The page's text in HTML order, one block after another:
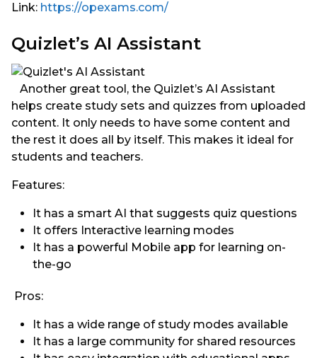
Link: https://opexams.com/
Quizlet’s AI Assistant
Another great tool, the Quizlet’s AI Assistant
helps create study sets and quizzes from uploaded
content. It only needs to have some content and
the rest it does all by itself. This makes it ideal for
students and teachers.
Features:
It has a smart AI that suggests quiz questions
It offers Interactive learning modes
It has a powerful Mobile app for learning on-
the-go
Pros:
It has a wide range of study modes available
It has a large community for shared resources